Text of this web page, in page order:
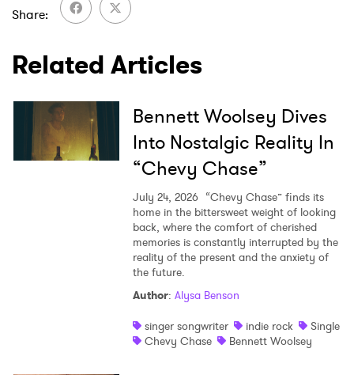
Share
Related Articles
Bennett Woolsey Dives
Into Nostalgic Reality In
“Chevy Chase”
July 24, 2026 “Chevy Chase” finds its
home in the bittersweet weight of looking
back, where the comfort of cherished
memories is constantly interrupted by the
reality of the present and the anxiety of
the future.
Author: Alysa Benson
singer songwriter
indie rock
Single
Chevy Chase
Bennett Woolsey